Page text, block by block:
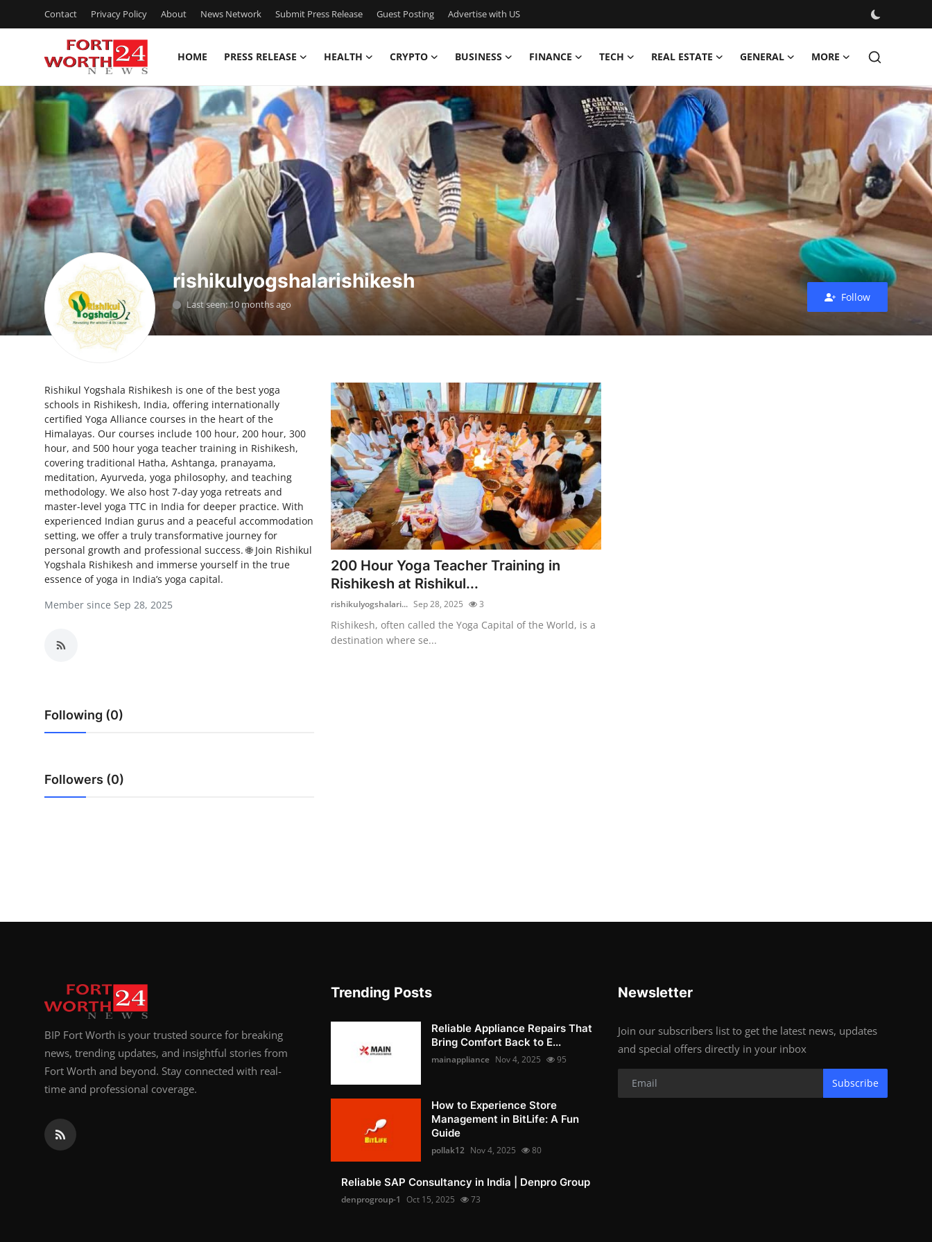
Contact Privacy Policy About News Network Submit Press Release Guest Posting Advertise with US
HOME PRESS RELEASE HEALTH CRYPTO BUSINESS FINANCE TECH REAL ESTATE GENERAL MORE
Home
Press Release
Privacy Policy
About
News Network
Submit Press Release
Health
Advertise with US
Crypto
Business
Finance
Real Estate
General
rishikulyogshalarishikesh
Last seen: 10 months ago
Follow
Rishikul Yogshala Rishikesh is one of the best yoga
schools in Rishikesh, India, offering internationally
certified Yoga Alliance courses in the heart of the
Himalayas. Our courses include 100 hour, 200 hour, 300
hour, and 500 hour yoga teacher training in Rishikesh,
covering traditional Hatha, Ashtanga, pranayama,
meditation, Ayurveda, yoga philosophy, and teaching
methodology. We also host 7-day yoga retreats and
master-level yoga TTC in India for deeper practice. With
experienced Indian gurus and a peaceful accommodation
setting, we offer a truly transformative journey for
personal growth and professional success. 🌐 Join Rishikul
Yogshala Rishikesh and immerse yourself in the true
essence of yoga in India’s yoga capital.
Member since Sep 28, 2025
Following (0)
Followers (0)
200 Hour Yoga Teacher Training in
Rishikesh at Rishikul...
rishikulyogshalari... Sep 28, 2025 3
Rishikesh, often called the Yoga Capital of the World, is a
destination where se...
BIP Fort Worth is your trusted source for breaking
news, trending updates, and insightful stories from
Fort Worth and beyond. Stay connected with real-
time and professional coverage.
Trending Posts
Reliable Appliance Repairs That
Bring Comfort Back to E...
mainappliance Nov 4, 2025 95
How to Experience Store
Management in BitLife: A Fun
Guide
pollak12 Nov 4, 2025 80
Reliable SAP Consultancy in India | Denpro Group
denprogroup-1 Oct 15, 2025 73
Newsletter
Join our subscribers list to get the latest news, updates
and special offers directly in your inbox
Subscribe